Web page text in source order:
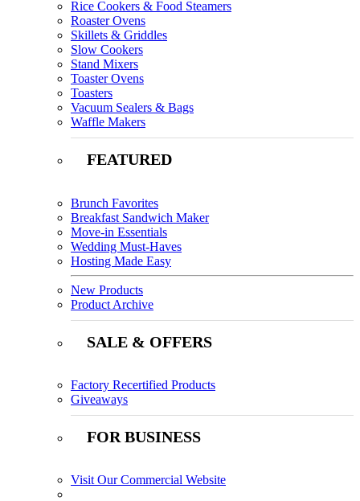
Rice Cookers & Food Steamers
Roaster Ovens
Skillets & Griddles
Slow Cookers
Stand Mixers
Toaster Ovens
Toasters
Vacuum Sealers & Bags
Waffle Makers
FEATURED
Brunch Favorites
Breakfast Sandwich Maker
Move-in Essentials
Wedding Must-Haves
Hosting Made Easy
New Products
Product Archive
SALE & OFFERS
Factory Recertified Products
Giveaways
FOR BUSINESS
Visit Our Commercial Website